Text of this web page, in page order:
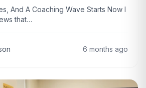
And A Coaching Wave Starts Now I
that…
6 months ago